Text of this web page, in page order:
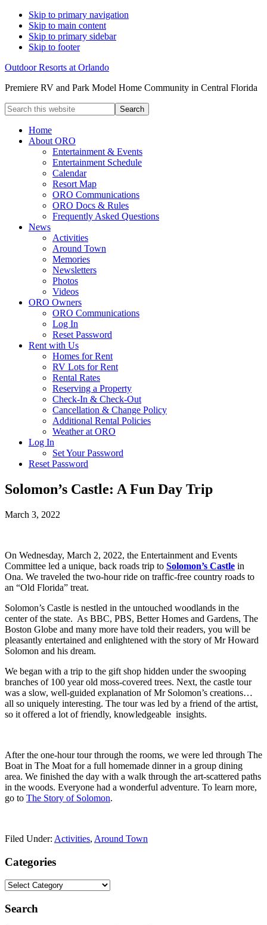
Skip to primary navigation
Skip to main content
Skip to primary sidebar
Skip to footer
Outdoor Resorts at Orlando
Premiere RV and Park Model Home Community in Central Florida
Search
this
websiteHome
About ORO
Entertainment & Events
Entertainment Schedule
Calendar
Resort Map
ORO Communications
ORO Docs & Rules
Frequently Asked Questions
News
Activities
Around Town
Memories
Newsletters
Photos
Videos
ORO Owners
ORO Communications
Log In
Reset Password
Rent with Us
Homes for Rent
RV Lots for Rent
Rental Rates
Reserving a Property
Check-In & Check-Out
Cancellation & Change Policy
Additional Rental Policies
Weather at ORO
Log In
Set Your Password
Reset Password
Solomon’s Castle: A Fun Day Trip
March 3, 2022
On Wednesday, March 2, 2022, the Entertainment and Events
Committee led a unique, back roads trip to Solomon’s Castle in
Ona. We traveled the two-hour ride on traffic-free country roads to
an “Old Florida” treat.
Solomon’s Castle is nestled in the untouched woodlands in the
center of the state. As BBC, PBS, Better Homes and Gardens, The
Boston Globe and many more have told their readers, you will be
pleasantly entertained and enlightened with the story of Mr Howard
Solomon and his dream.
We began with a trip to the gift shop hidden under the swooping
branches of 100 year old moss-covered trees. Next, the castle tour
was a slow, well-guided explanation of Mr Solomon’s creations…
all so uniquely interesting. The tour was led by a friend of the artist,
so it offered a lot of friendly, knowledgeable insights.
After the one-hour tour through the rooms, we were led through The
Boat in The Moat for a full homemade dinner in a group dining
area. We finished the day with a walk through the art-scattered paths
in the woods. Everyone had a wonderful adventure. To learn more,
go to The Story of Solomon.
Filed Under: Activities, Around Town
Primary
Sidebar
Categories
Categories
Search